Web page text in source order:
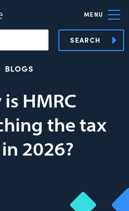
MENU
SEARCH
BLOGS
HMRC
the tax
2026?